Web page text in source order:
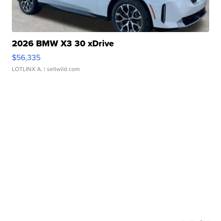
2026 BMW X3 30 xDrive
$56,335
LOTLINX A. | sellwild.com